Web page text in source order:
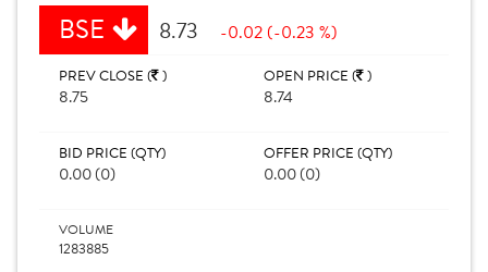
BSE 8.73 -0.02 (-0.23 %)
PREV CLOSE ( )
8.75
OPEN PRICE ( )
8.74
BID PRICE (QTY)
0.00 (0)
OFFER PRICE (QTY)
0.00 (0)
VOLUME
1283885